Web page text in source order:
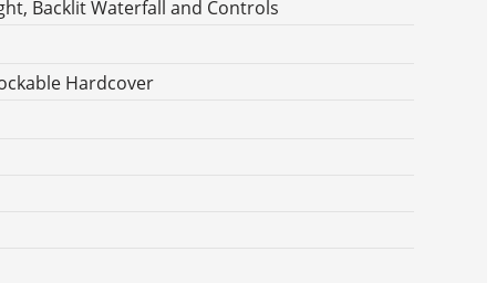
Backlit Waterfall and Controls
Hardcover